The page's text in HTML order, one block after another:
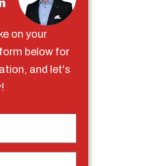
on your
below for
and let's